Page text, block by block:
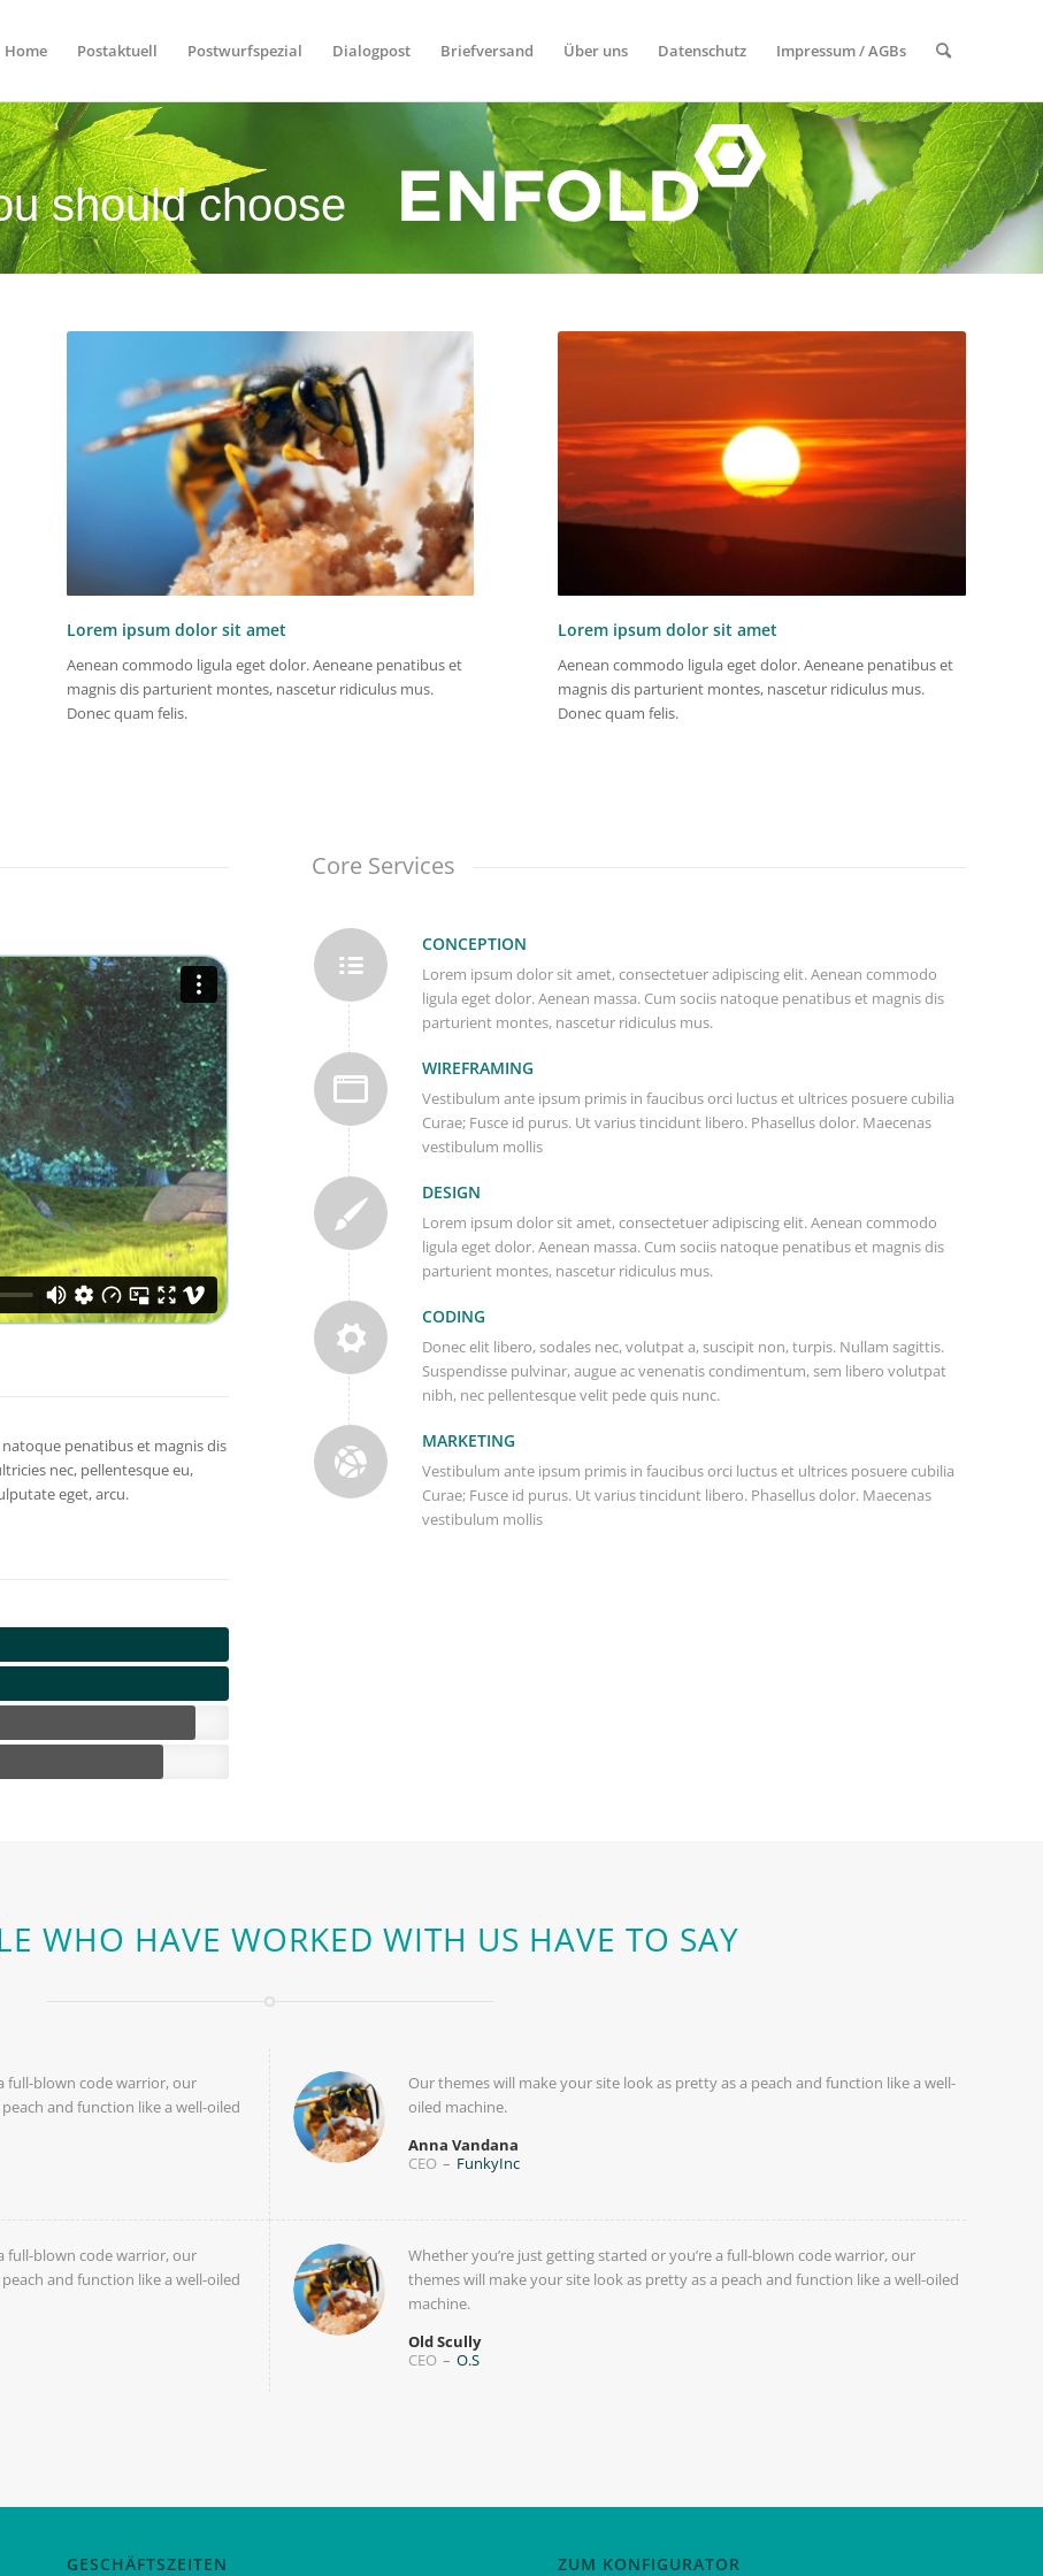
Home Postaktuell Postwurfspezial Dialogpost Briefversand Über uns Datenschutz Impressum / AGBs
should choose
Lorem ipsum dolor sit amet
Aenean commodo ligula eget dolor. Aeneane penatibus et
magnis dis parturient montes, nascetur ridiculus mus.
Donec quam felis.
Lorem ipsum dolor sit amet
Aenean commodo ligula eget dolor. Aeneane penatibus et
magnis dis parturient montes, nascetur ridiculus mus.
Donec quam felis.
penatibus et magnis dis
nec, pellentesque eu,
eget, arcu.
Core Services
CONCEPTION
Lorem ipsum dolor sit amet, consectetuer adipiscing elit. Aenean commodo
ligula eget dolor. Aenean massa. Cum sociis natoque penatibus et magnis dis
parturient montes, nascetur ridiculus mus.
WIREFRAMING
Vestibulum ante ipsum primis in faucibus orci luctus et ultrices posuere cubilia
Curae; Fusce id purus. Ut varius tincidunt libero. Phasellus dolor. Maecenas
vestibulum mollis
DESIGN
Lorem ipsum dolor sit amet, consectetuer adipiscing elit. Aenean commodo
ligula eget dolor. Aenean massa. Cum sociis natoque penatibus et magnis dis
parturient montes, nascetur ridiculus mus.
CODING
Donec elit libero, sodales nec, volutpat a, suscipit non, turpis. Nullam sagittis.
Suspendisse pulvinar, augue ac venenatis condimentum, sem libero volutpat
nibh, nec pellentesque velit pede quis nunc.
MARKETING
Vestibulum ante ipsum primis in faucibus orci luctus et ultrices posuere cubilia
Curae; Fusce id purus. Ut varius tincidunt libero. Phasellus dolor. Maecenas
vestibulum mollis
WHO HAVE WORKED WITH US HAVE TO SAY
full-blown code warrior, our
and function like a well-oiled
Our themes will make your site look as pretty as a peach and function like a well-
oiled machine.
Anna Vandana
CEO – FunkyInc
full-blown code warrior, our
and function like a well-oiled
Whether you’re just getting started or you’re a full-blown code warrior, our
themes will make your site look as pretty as a peach and function like a well-oiled
machine.
Old Scully
CEO – O.S
GESCHÄFTSZEITEN ZUM KONFIGURATOR